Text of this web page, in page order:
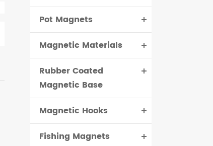
Pot Magnets
Magnetic Materials
Rubber Coated
Magnetic Base
Magnetic Hooks
Fishing Magnets